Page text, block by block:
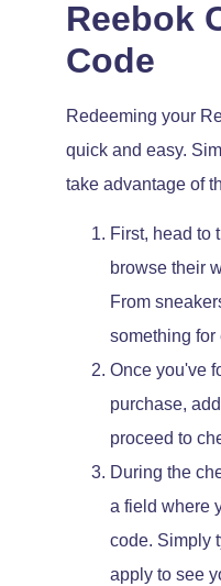
Reebok
Code
Redeeming your
quick and easy.
take advantage of
First, head to
browse their
From
something for
Once you've
purchase,
proceed to
During the
a field where
code. Simply
apply to see